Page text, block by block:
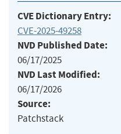
CVE Dictionary Entry:
CVE-2025-49258
NVD Published Date:
06/17/2025
NVD Last Modified:
06/17/2026
Source:
Patchstack